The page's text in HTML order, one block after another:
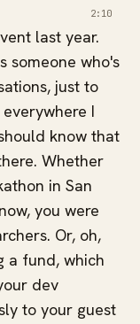
2:10
last year.
someone who's
just to
I
know that
Whether
in San
you were
Or, oh,
a fund, which
dev
to your guest